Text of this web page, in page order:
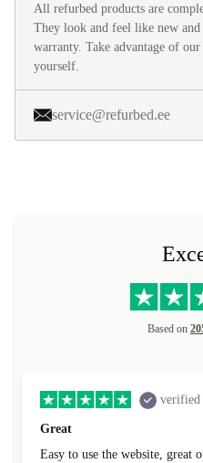
All refurbed products are
They look and feel like new
warranty. Take advantage of
yourself.
service@refurbed.ee
Based on
verified
Great
Easy to use the website, great